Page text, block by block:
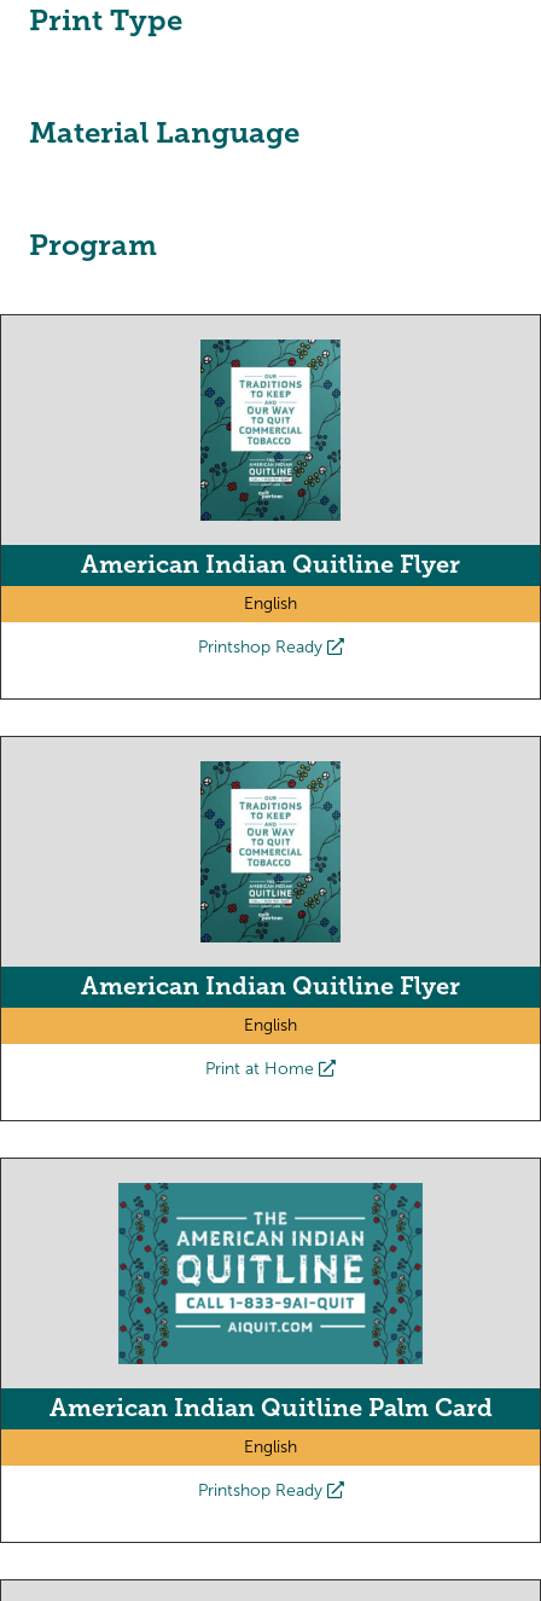
Print Type
Material Language
Program
American Indian Quitline Flyer
English
Printshop Ready
American Indian Quitline Flyer
English
Print at Home
American Indian Quitline Palm Card
English
Printshop Ready